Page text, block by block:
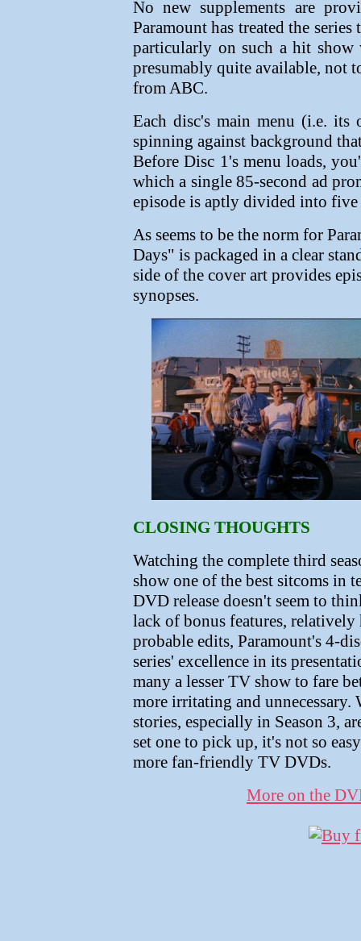
No new supplements are
Paramount has treated the
particularly on such a hit show
presumably quite available, not
from ABC.
Each disc's main menu (i.e. its
spinning against background
Before Disc 1's menu loads,
which a single 85-second ad
episode is aptly divided into five
As seems to be the norm for
Days" is packaged in a clear
side of the cover art provides
synopses.
CLOSING THOUGHTS
Watching the complete third
show one of the best sitcoms in
DVD release doesn't seem to
lack of bonus features,
probable edits, Paramount's 4-
series' excellence in its
many a lesser TV show to fare
more irritating and
stories, especially in Season 3,
set one to pick up, it's not so
more fan-friendly TV DVDs.
More on the